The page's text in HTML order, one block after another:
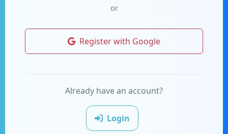
or
Register with Google
Already have an account?
Login